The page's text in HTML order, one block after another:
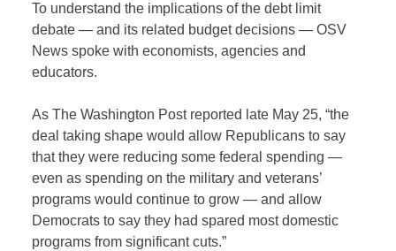
To understand the implications of the debt limit
debate — and its related budget decisions — OSV
News spoke with economists, agencies and
educators.
As The Washington Post reported late May 25, “the
deal taking shape would allow Republicans to say
that they were reducing some federal spending —
even as spending on the military and veterans’
programs would continue to grow — and allow
Democrats to say they had spared most domestic
programs from significant cuts.”